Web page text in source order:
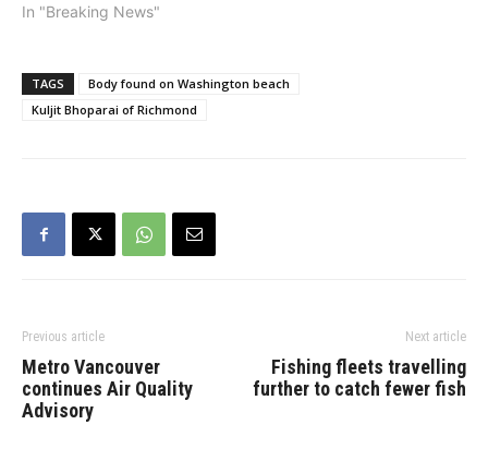
attended to assist with the
been notified and will be
attending the scene.
Police say there is no risk
In "Breaking News"
TAGS
Body found on Washington beach
Kuljit Bhoparai of Richmond
Previous article
Metro Vancouver
continues Air Quality
Advisory
Next article
Fishing fleets travelling
further to catch fewer fish